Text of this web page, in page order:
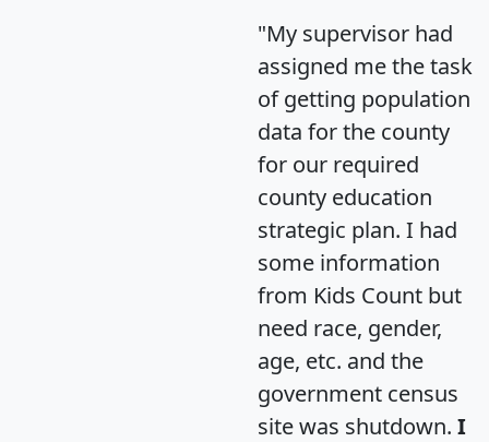
"My supervisor had
assigned me the task
of getting population
data for the county
for our required
county education
strategic plan. I had
some information
from Kids Count but
need race, gender,
age, etc. and the
government census
site was shutdown. I